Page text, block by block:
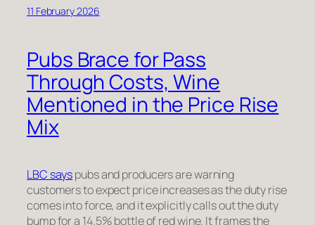
11 February 2026
Pubs Brace for Pass
Through Costs, Wine
Mentioned in the Price Rise
Mix
LBC sayspubs and producers are warning
customers to expect price increases as the duty rise
comes into force, and it explicitly calls out the duty
bump for a 14.5% bottle of red wine. It frames the